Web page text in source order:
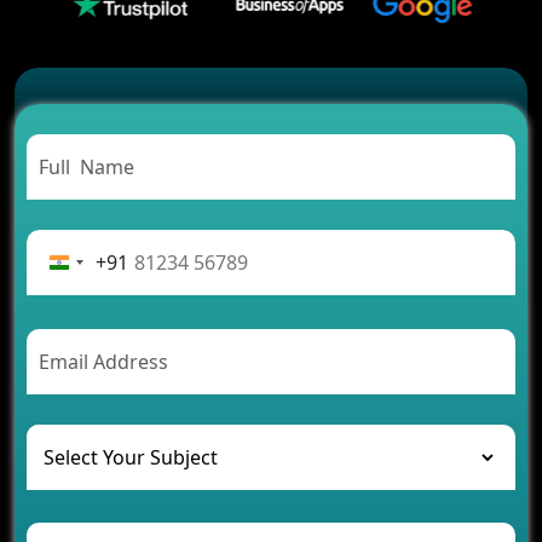
2026?
Successful
Carpooling App Development: Everything You
Need to Know
From Concept to Success: The Complete Fintech
Rental Business
AI Chatbot’s Role in Car Rental Applications
The Challenges of Developing Banking Software
and Their Solutions
The Role of AI in Transforming Mobile Apps for
Healthcare
+91